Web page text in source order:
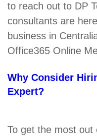
to reach out to DP
consultants are
business in
Office365 Online
Why Consider
Expert?
To get the most out